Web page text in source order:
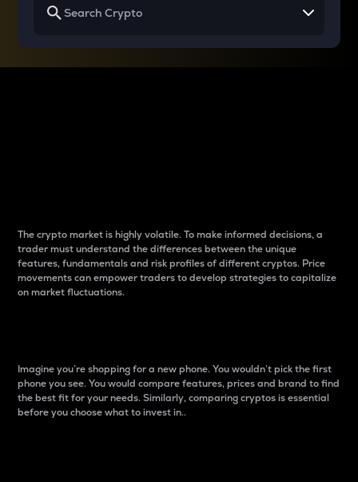
The crypto market is highly volatile. To make informed decisions, a
trader must understand the differences between the unique
features, fundamentals and risk profiles of different cryptos. Price
movements can empower traders to develop strategies to capitalize
on market fluctuations.
Imagine you’re shopping for a new phone. You wouldn’t pick the first
phone you see. You would compare features, prices and brand to find
the best fit for your needs. Similarly, comparing cryptos is essential
before you choose what to invest in..